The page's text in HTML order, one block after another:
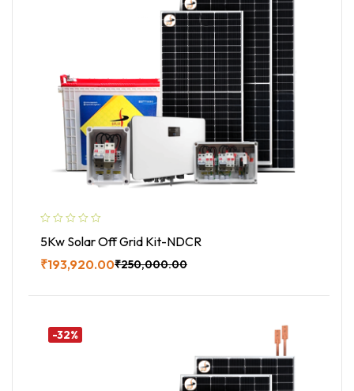
5Kw Solar Off Grid Kit-NDCR
₹250,000.00
₹193,920.00
-32%